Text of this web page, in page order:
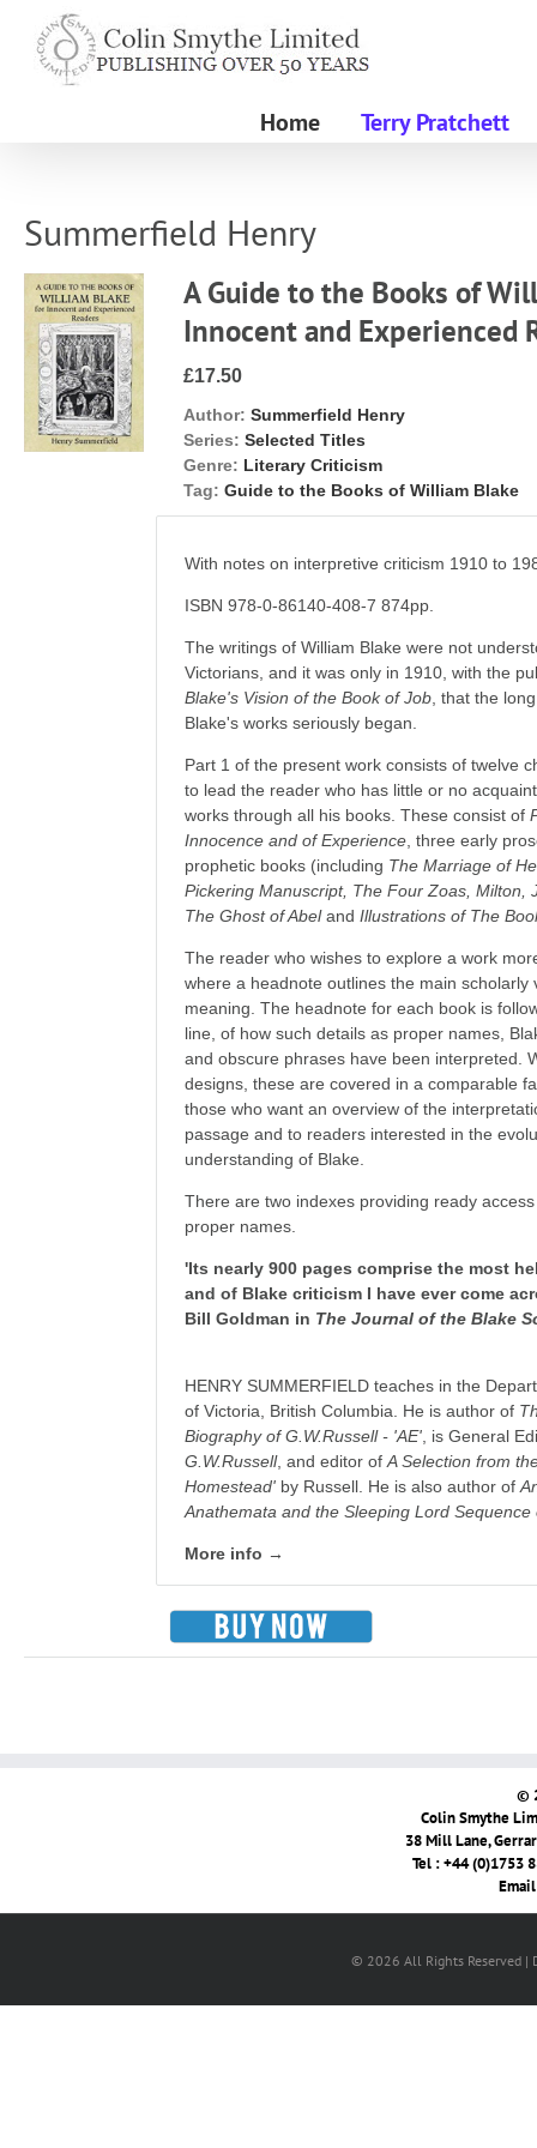
content
Home Terry Pratchett
Summerfield Henry
A Guide to the Books of
Innocent and Experienced
£17.50
Author: Summerfield Henry
Series: Selected Titles
Genre: Literary Criticism
Tag: Guide to the Books of William Blake
With notes on interpretive criticism 1910 to
ISBN 978-0-86140-408-7 874pp.
The writings of William Blake were not
Victorians, and it was only in 1910, with the
Blake's Vision of the Book of Job , that the
Blake's works seriously began.
Part 1 of the present work consists of twelve
to lead the reader who has little or no
works through all his books. These consist of
Innocence and of Experience , three early
prophetic books (including The Marriage of
Pickering Manuscript, The Four Zoas, Milton,
The Ghost of AbelandIllustrations of The
The reader who wishes to explore a work
where a headnote outlines the main scholarly
meaning. The headnote for each book is
line, of how such details as proper names,
and obscure phrases have been interpreted.
designs, these are covered in a comparable
those who want an overview of the
passage and to readers interested in the
understanding of Blake.
There are two indexes providing ready
proper names.
'Its nearly 900 pages comprise the most
and of Blake criticism I have ever come
Bill Goldman in The Journal of the Blake
HENRY SUMMERFIELD teaches in the
of Victoria, British Columbia. He is author of
Biography of G.W.Russell - 'AE' , is General
G.W.Russell, and editor ofA Selection from
Homestead' by Russell. He is also author of
Anathemata and the Sleeping Lord Sequence
More info →
©
Colin Smythe
38 Mill Lane,
Tel : +44 (0)1753
© 2026 All Rights Reserved |